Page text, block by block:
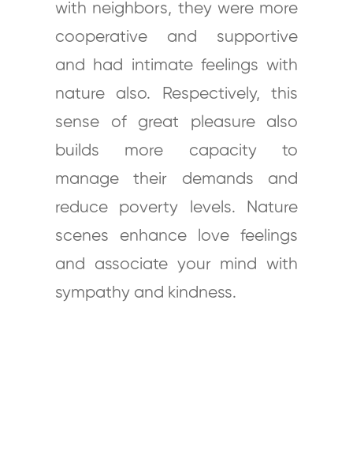
with neighbors, they were more
cooperative and supportive
and had intimate feelings with
nature also. Respectively, this
sense of great pleasure also
builds more capacity to
manage their demands and
reduce poverty levels. Nature
scenes enhance love feelings
and associate your mind with
sympathy and kindness.